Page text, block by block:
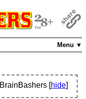
Menu ▼
BrainBashers [hide]